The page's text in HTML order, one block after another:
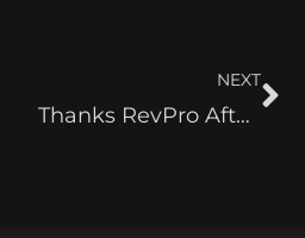
NEXT
Thanks RevPro After Return